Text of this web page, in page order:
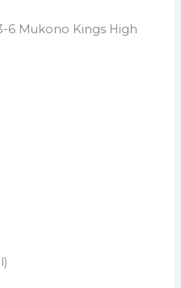
6 Mukono Kings High